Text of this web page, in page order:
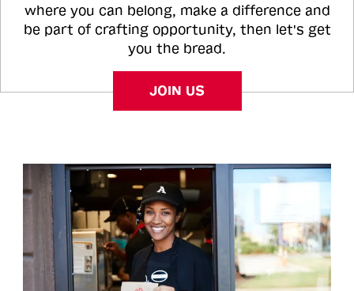
where you can belong, make a difference and
be part of crafting opportunity, then let's get
you the bread.
JOIN US